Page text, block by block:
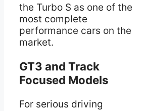
the Turbo S as one of the
most complete
performance cars on the
market.
GT3 and Track
Focused Models
For serious driving